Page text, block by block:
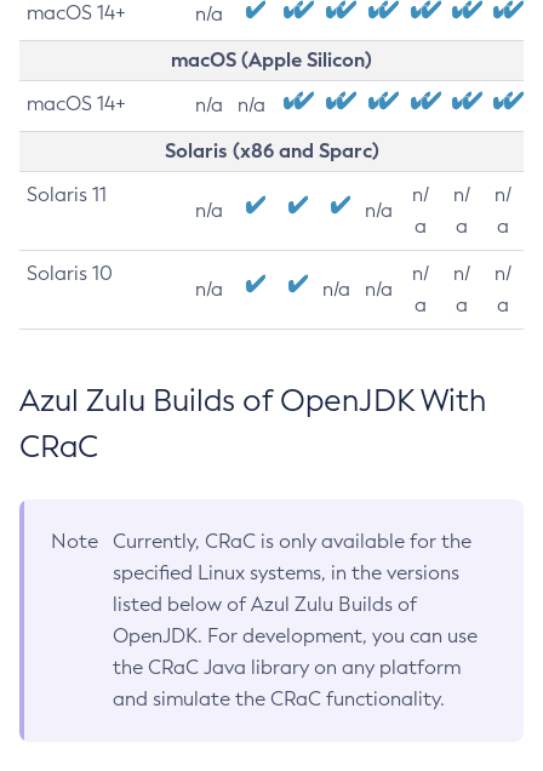
macOS 14+ n/a
macOS (Apple Silicon)
macOS 14+ n/a n/a
Solaris (x86 and Sparc)
Solaris 11
n/a n/a
n/
a
n/
a
n/
a
Solaris 10
n/a n/a n/a
n/
a
n/
a
n/
a
Azul Zulu Builds of OpenJDK With
CRaC
Note
Currently, CRaC is only available for the
specified Linux systems, in the versions
listed below of Azul Zulu Builds of
OpenJDK. For development, you can use
the CRaC Java library on any platform
and simulate the CRaC functionality.